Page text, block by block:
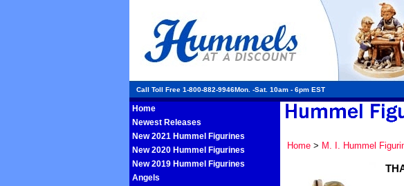
Call Toll Free 1-800-882-9946Mon. -Sat. 10am - 6pm EST
Home
Newest Releases
New 2021 Hummel Figurines
New 2020 Hummel Figurines
New 2019 Hummel Figurines
Angels
Home> M. I. Hummel